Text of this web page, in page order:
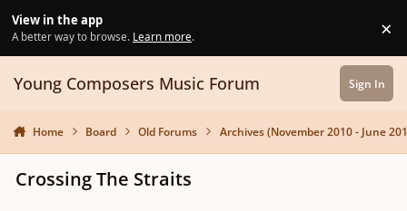
View in the app
A better way to browse. Learn more. ×
Young Composers Music Forum Sign In
Home Board Old Forums Archives (November 2010 - June
Crossing The Straits